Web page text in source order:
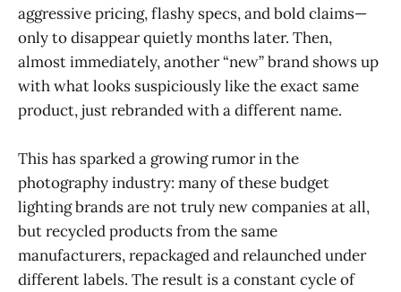
aggressive pricing, flashy specs, and bold claims—
only to disappear quietly months later. Then,
almost immediately, another “new” brand shows up
with what looks suspiciously like the exact same
product, just rebranded with a different name.
This has sparked a growing rumor in the
photography industry: many of these budget
lighting brands are not truly new companies at all,
but recycled products from the same
manufacturers, repackaged and relaunched under
different labels. The result is a constant cycle of